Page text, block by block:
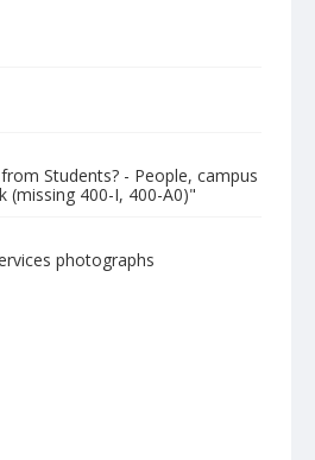
Students? - People, campus
(missing 400-I, 400-A0)"
photographs